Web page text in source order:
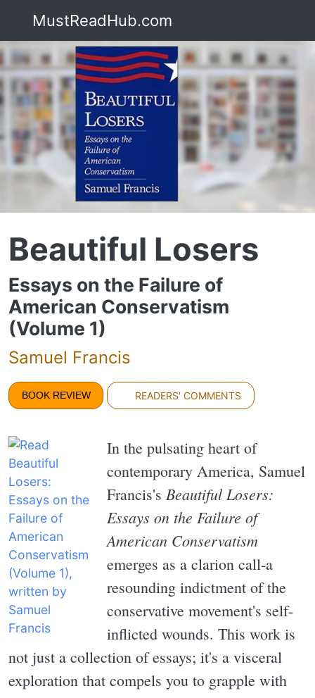
MustReadHub.com
Beautiful Losers
Essays on the Failure of
American Conservatism
(Volume 1)
Samuel Francis
BOOK REVIEW READERS' COMMENTS
In the pulsating heart of
contemporary America, Samuel
Francis's Beautiful Losers:
Essays on the Failure of
American Conservatism
emerges as a clarion call-a
resounding indictment of the
conservative movement's self-
inflicted wounds. This work is
not just a collection of essays; it's a visceral
exploration that compels you to grapple with